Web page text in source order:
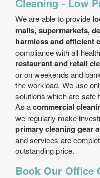
We are able to provide
malls, supermarkets,
harmless and efficient
compliance with all
restaurant and retail
or on weekends and
the workload. We use
solutions which are safe
As acommercial
we regularly make
primary cleaning gear
and services are
outstanding price.
Book Our Office